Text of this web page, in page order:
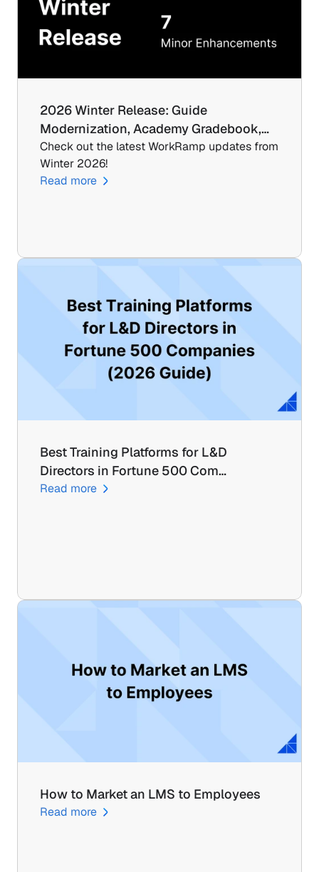
2026 Winter Release: Guide
Modernization, Academy Gradebook,…
Check out the latest WorkRamp updates from
Winter 2026!
Read more
Best Training Platforms for L&D
Directors in Fortune 500 Com…
Read more
How to Market an LMS to Employees
Read more